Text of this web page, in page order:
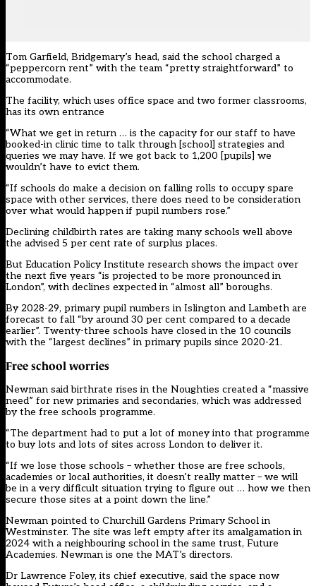
Tom Garfield, Bridgemary’s head, said the school charged a
“peppercorn rent” with the team “pretty straightforward” to
accommodate.
The facility, which uses office space and two former classrooms,
has its own entrance
“What we get in return … is the capacity for our staff to have
booked-in clinic time to talk through [school] strategies and
queries we may have. If we got back to 1,200 [pupils] we
wouldn’t have to evict them.
“If schools do make a decision on falling rolls to occupy spare
space with other services, there does need to be consideration
over what would happen if pupil numbers rose.”
Declining childbirth rates are taking many schools well above
the advised 5 per cent rate of surplus places.
But Education Policy Institute research shows the impact over
the next five years “is projected to be more pronounced in
London”, with declines expected in “almost all” boroughs.
By 2028-29, primary pupil numbers in Islington and Lambeth are
forecast to fall “by around 30 per cent compared to a decade
earlier”. Twenty-three schools have closed in the 10 councils
with the “largest declines” in primary pupils since 2020-21.
Free school worries
Newman said birthrate rises in the Noughties created a “massive
need” for new primaries and secondaries, which was addressed
by the free schools programme.
“The department had to put a lot of money into that programme
to buy lots and lots of sites across London to deliver it.
“If we lose those schools – whether those are free schools,
academies or local authorities, it doesn’t really matter – we will
be in a very difficult situation trying to figure out … how we then
secure those sites at a point down the line.”
Newman pointed to Churchill Gardens Primary School in
Westminster. The site was left empty after its amalgamation in
2024 with a neighbouring school in the same trust, Future
Academies. Newman is one the MAT’s directors.
Dr Lawrence Foley, its chief executive, said the space now